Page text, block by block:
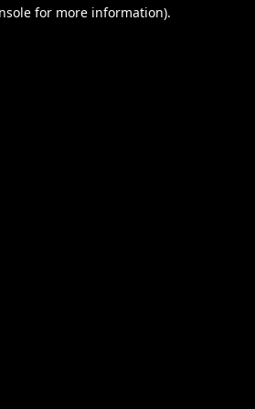
for more information).